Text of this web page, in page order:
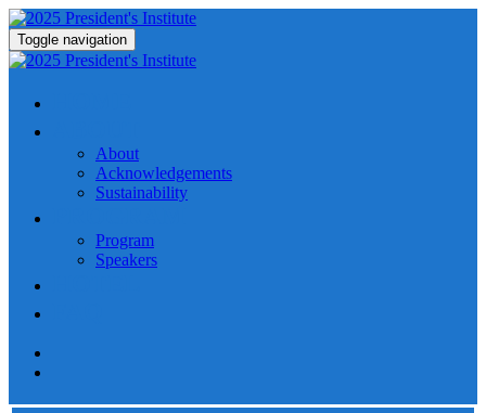
Toggle navigation
About
Acknowledgements
Sustainability
Program
Speakers